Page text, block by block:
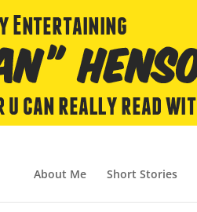
About Me Short Stories